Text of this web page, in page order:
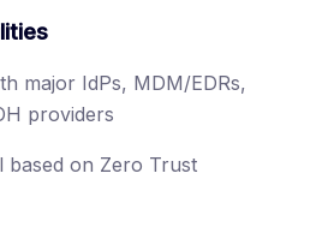
major IdPs, MDM/EDRs,
providers
based on Zero Trust